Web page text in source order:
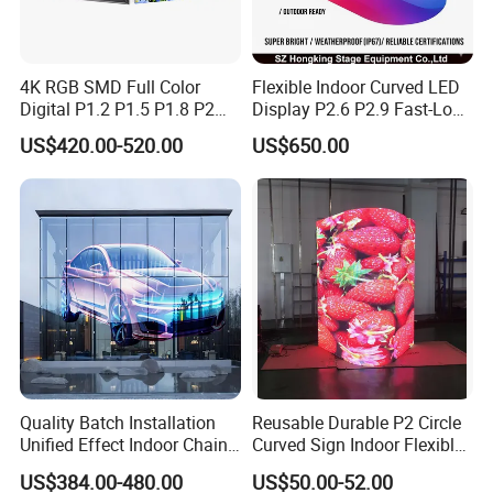
FAQ
Q: Are you trading company or manufacturer ?
A: We are led display manufacturer.
Q: How can I get the technical support?
A: We support remote video control at now.
Q: What is your payment term? How long it takes to
delivery?
4K RGB SMD Full Color
Digital P1.2 P1.5 P1.8 P2
P2.5 Commercial Indoor
Outdoor Fixed Advertising
Sign Screen Video Wall
US$420.00-520.00
Flexible Indoor Curved LED
Display P2.6 P2.9 Fast-Lock
Rental Design 3840Hz High
Refresh Rate 4-in-1 Stage
Background Screen
US$650.00
Quality Batch Installation
Unified Effect Indoor Chain
Store Promotion Screen
US$384.00-480.00
Reusable Durable P2 Circle
Curved Sign Indoor Flexible
LED Display for
US$50.00-52.00